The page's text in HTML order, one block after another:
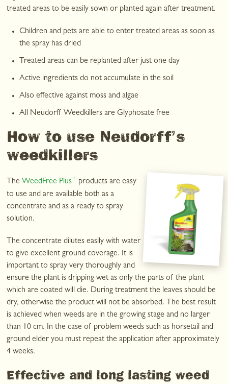
treated areas to be easily sown or planted again after treatment.
Children and pets are able to enter treated areas as soon as
the spray has dried
Treated areas can be replanted after just one day
Active ingredients do not accumulate in the soil
Also effective against moss and algae
All Neudorff Weedkillers are Glyphosate free
How to use Neudorff’s
weedkillers
The WeedFree Plus+ products are easy
to use and are available both as a
concentrate and as a ready to spray
solution.
The concentrate dilutes easily with water
to give excellent ground coverage. It is
important to spray very thoroughly and
ensure the plant is dripping wet as only the parts of the plant
which are coated will die. During treatment the leaves should be
dry, otherwise the product will not be absorbed. The best result
is achieved when weeds are in the growing stage and no larger
than 10 cm. In the case of problem weeds such as horsetail and
ground elder you must repeat the application after approximately
4 weeks.
Effective and long lasting weed